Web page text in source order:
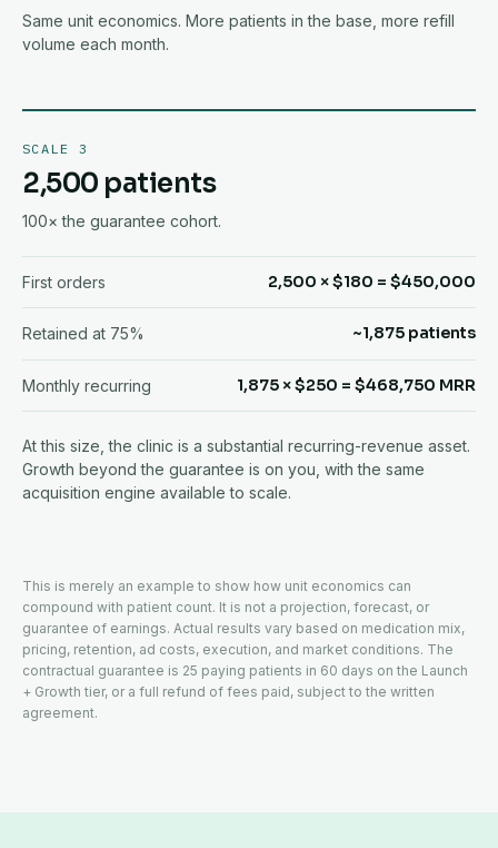
Same unit economics. More patients in the base, more refill
volume each month.
SCALE 3
2,500 patients
100× the guarantee cohort.
First orders 2,500 × $180 = $450,000
Retained at 75% ~1,875 patients
Monthly recurring 1,875 × $250 = $468,750 MRR
At this size, the clinic is a substantial recurring-revenue asset.
Growth beyond the guarantee is on you, with the same
acquisition engine available to scale.
This is merely an example to show how unit economics can
compound with patient count. It is not a projection, forecast, or
guarantee of earnings. Actual results vary based on medication mix,
pricing, retention, ad costs, execution, and market conditions. The
contractual guarantee is 25 paying patients in 60 days on the Launch
+ Growth tier, or a full refund of fees paid, subject to the written
agreement.